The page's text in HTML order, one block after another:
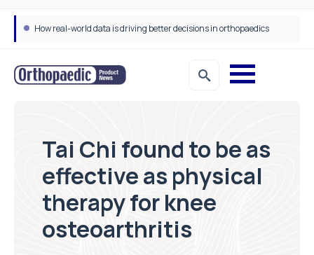
How real-world data is driving better decisions in orthopaedics
Tai Chi found to be as
effective as physical
therapy for knee
osteoarthritis